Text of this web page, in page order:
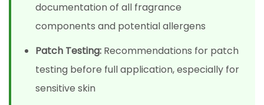
documentation of all fragrance
components and potential allergens
Patch Testing:Recommendations for patch
testing before full application, especially for
sensitive skin